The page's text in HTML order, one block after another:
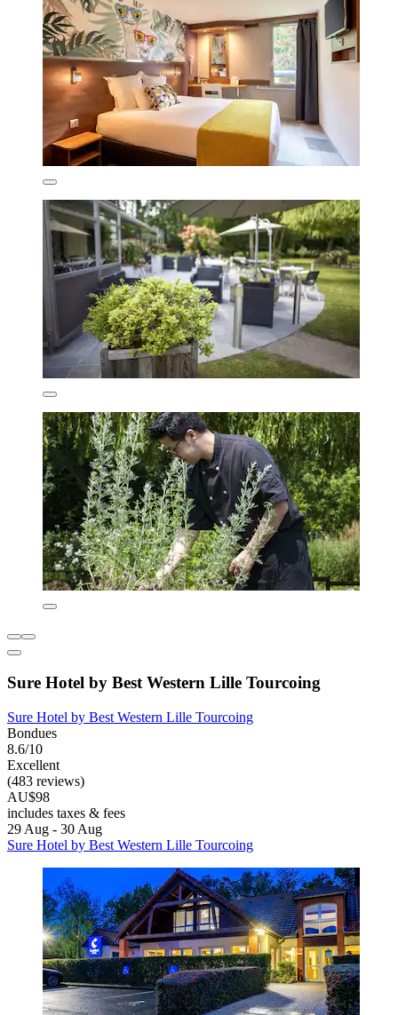
Sure Hotel by Best Western Lille Tourcoing
Sure Hotel by Best Western Lille Tourcoing
Bondues
8.6/10
Excellent
(483 reviews)
AU$98
includes taxes & fees
29 Aug - 30 Aug
Sure Hotel by Best Western Lille Tourcoing